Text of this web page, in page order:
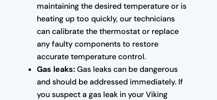
maintaining the desired temperature or is
heating up too quickly, our technicians
can calibrate the thermostat or replace
any faulty components to restore
accurate temperature control.
Gas leaks:Gas leaks can be dangerous
and should be addressed immediately. If
you suspect a gas leak in your Viking